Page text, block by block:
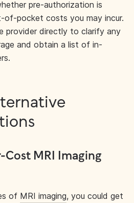
pre-authorization is
of-pocket costs you may incur.
provider directly to clarify any
and obtain a list of in-
Cost MRI Imaging
of MRI imaging, you could get